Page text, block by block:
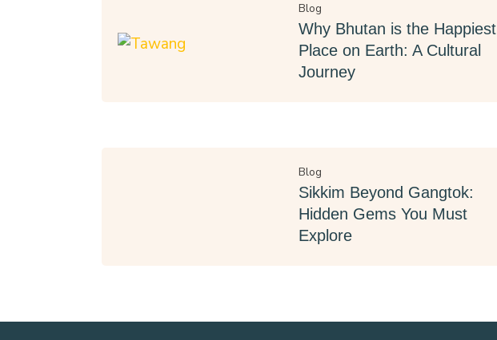
Blog
Why Bhutan is the Happiest
Place on Earth: A Cultural
Journey
Blog
Sikkim Beyond Gangtok:
Hidden Gems You Must
Explore